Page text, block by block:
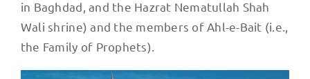
in Baghdad, and the Hazrat Nematullah Shah
Wali shrine) and the members of Ahl-e-Bait (i.e.,
the Family of Prophets).